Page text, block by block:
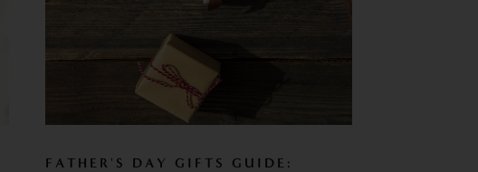
FATHER'S DAY GIFTS GUIDE: